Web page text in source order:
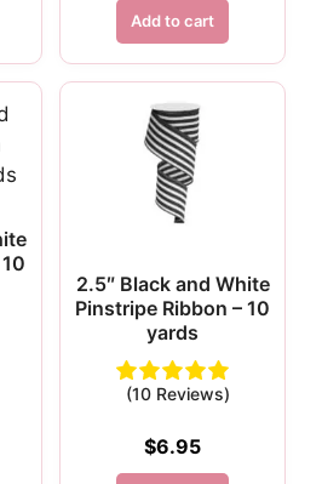
Add to cart
2.5″ Black and White
Pinstripe Ribbon – 10
yards
(10 Reviews)
$6.95